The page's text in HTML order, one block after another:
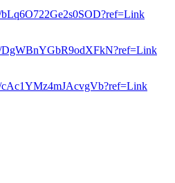
DgWBnYGbR9odXFkN?ref=Link
cAc1YMz4mJAcvgVb?ref=Link